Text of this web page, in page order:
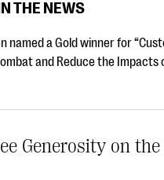
THE NEWS
named a Gold winner for
and Reduce the Impacts
Generosity on